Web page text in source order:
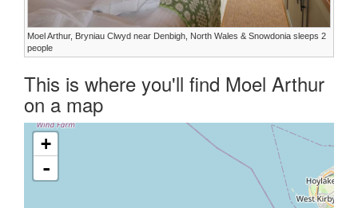
Moel Arthur, Bryniau Clwyd near Denbigh, North Wales & Snowdonia sleeps 2
people
This is where you'll find Moel Arthur
on a map
+
-